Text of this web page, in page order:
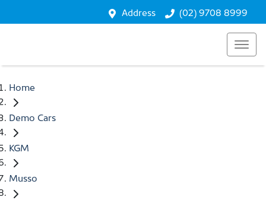
Address (02) 9708 8999
Home
Demo Cars
KGM
Musso